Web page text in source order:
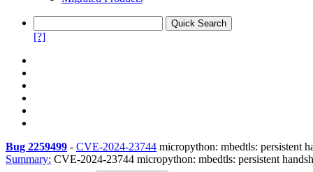
[?]
Bug 2259499 - CVE-2024-23744 micropython: mbedtls: persistent
Summary: CVE-2024-23744 micropython: mbedtls: persistent